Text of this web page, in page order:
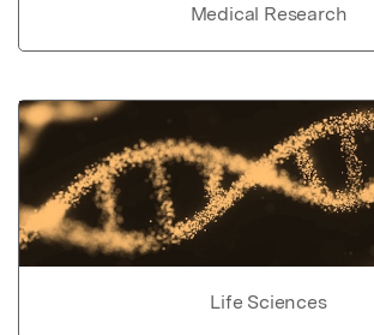
Medical Research
Life Sciences